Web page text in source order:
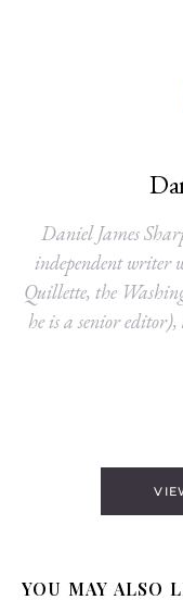
Daniel James
independent writer
Quillette, the
he is a senior
YOU MAY ALSO